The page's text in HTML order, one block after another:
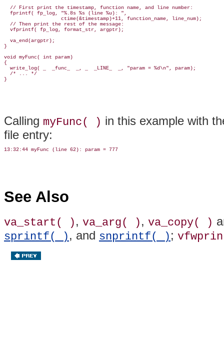
  // First print the timestamp, function name, and line number:
  fprintf( fp_log, "%.8s %s (line %u): ",
                   ctime(&timestamp)+11, function_name, line_num);
  // Then print the rest of the message:
  vfprintf( fp_log, format_str, argptr);
  va_end(argptr);
}
void myFunc( int param)
{
  write_log( _  _func_  _, _  _LINE_  _, "param = %d\n", param);
  /* ... */
Calling myFunc( ) in this example with
file entry:
See Also
va_start( ) , va_arg( ) , va_copy( )
sprintf( ) , and snprintf( ) ;